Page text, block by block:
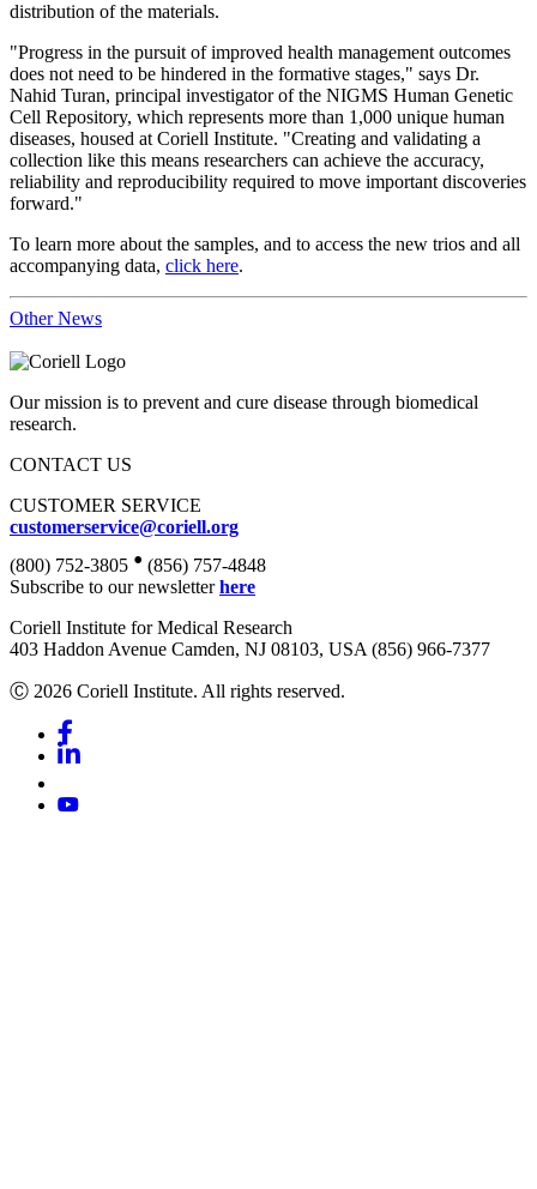
distribution of the materials.
"Progress in the pursuit of improved health management outcomes
does not need to be hindered in the formative stages," says Dr.
Nahid Turan, principal investigator of the NIGMS Human Genetic
Cell Repository, which represents more than 1,000 unique human
diseases, housed at Coriell Institute. "Creating and validating a
collection like this means researchers can achieve the accuracy,
reliability and reproducibility required to move important discoveries
forward."
To learn more about the samples, and to access the new trios and all
accompanying data, click here.
Other News
Our mission is to prevent and cure disease through biomedical
research.
CONTACT US
CUSTOMER SERVICE
customerservice@coriell.org
(800) 752-3805 • (856) 757-4848
Subscribe to our newsletterhere
Coriell Institute for Medical Research
403 Haddon Avenue Camden, NJ 08103, USA (856) 966-7377
Ⓒ 2026 Coriell Institute. All rights reserved.